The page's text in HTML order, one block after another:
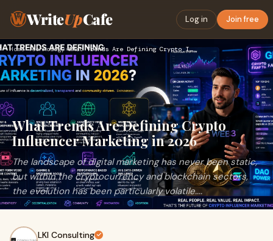
WriteUpCafe Log in Join free
Home›Technology› What Trends Are Defining Crypto Influencer Marketing in 2026
What Trends Are Defining Crypto
Influencer Marketing in 2026
The landscape of digital marketing has never been static,
but within the cryptocurrency and blockchain sectors,
the evolution has been particularly volatile....
LKI Consulting